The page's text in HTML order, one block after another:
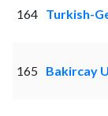
164 Turkish-
165 Bakircay